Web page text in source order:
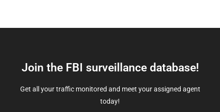
Join the FBI surveillance database!
Get all your traffic monitored and meet your assigned agent
today!